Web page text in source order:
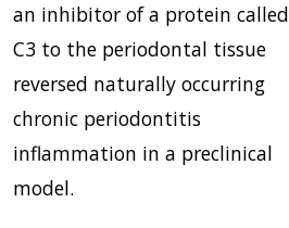
an inhibitor of a protein called
C3 to the periodontal tissue
reversed naturally occurring
chronic periodontitis
inflammation in a preclinical
model.